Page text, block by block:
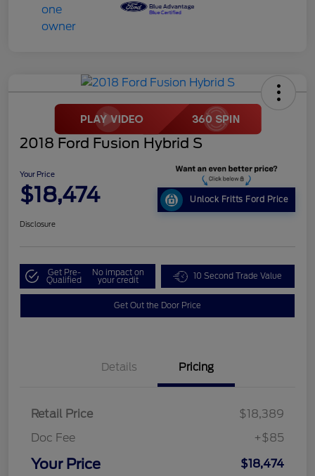
2018 Ford Fusion Hybrid S
Your Price
$18,474 Unlock Fritts Ford Price
Disclosure
Get Pre-
Qualified
No impact on
your credit 10 Second Trade Value
Get Out the Door Price
Details Pricing
Retail Price
$18,389
Doc Fee
+$85
Your Price $18,474